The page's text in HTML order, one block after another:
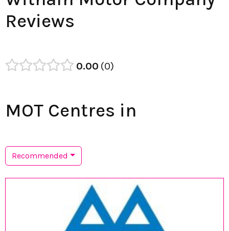
Reviews
0.00 0
MOT Centres in
Recommended